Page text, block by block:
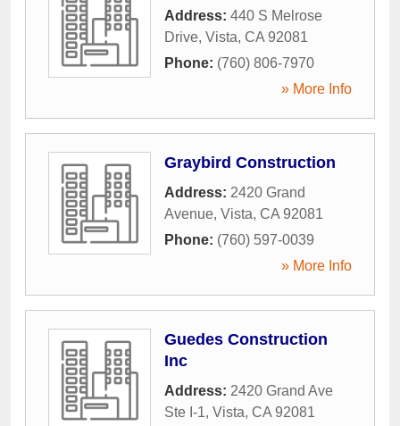
Address: 440 S Melrose
Drive, Vista, CA 92081
Phone: (760) 806-7970
» More Info
Graybird Construction
Address: 2420 Grand
Avenue, Vista, CA 92081
Phone: (760) 597-0039
» More Info
Guedes Construction
Inc
Address: 2420 Grand Ave
Ste I-1, Vista, CA 92081